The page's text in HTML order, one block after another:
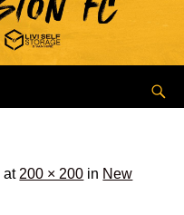
at 200 × 200 in New